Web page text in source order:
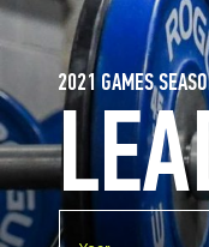
2021 GAMES